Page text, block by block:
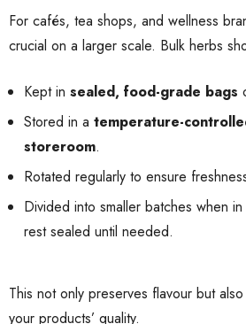
For cafés, tea shops, and wellness
crucial on a larger scale. Bulk herbs
Kept in sealed, food-grade bags
Stored in a temperature-
storeroom.
Rotated regularly to ensure
Divided into smaller batches when
rest sealed until needed.
This not only preserves flavour but
your products’ quality.